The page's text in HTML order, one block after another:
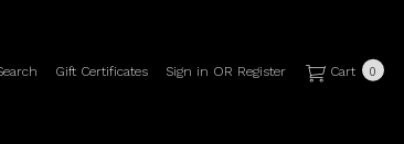
Gift Certificates Sign in OR Register Cart 0